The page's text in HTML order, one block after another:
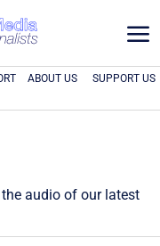
a
ABOUT US SUPPORT US
audio of our latest